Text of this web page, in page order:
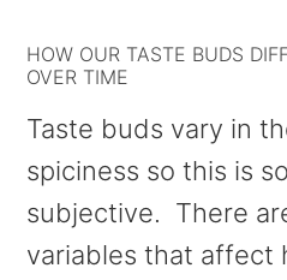
HOW OUR TASTE BUDS
OVER TIME
Taste buds vary in
spiciness so this is
subjective. There
variables that affect